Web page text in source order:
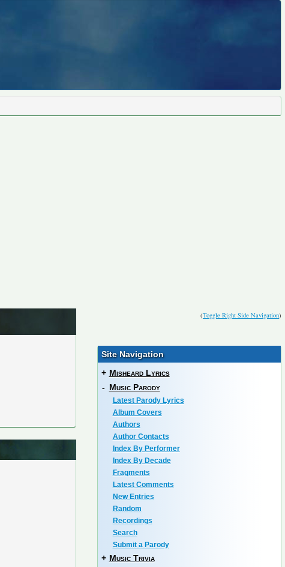
(Toggle Right Side Navigation)
Site Navigation
+ Misheard Lyrics
- Music Parody
Latest Parody Lyrics
Album Covers
Authors
Author Contacts
Index By Performer
Index By Decade
Fragments
Latest Comments
New Entries
Random
Recordings
Search
Submit a Parody
+ Music Trivia